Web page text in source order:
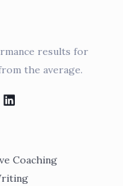
results for
the average.
Coaching